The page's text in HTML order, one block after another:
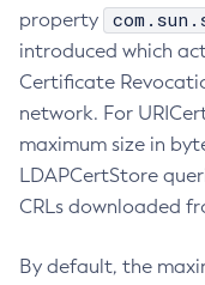
property
introduced which
Certificate
network. For
maximum size in
LDAPCertStore
CRLs downloaded
By default, the